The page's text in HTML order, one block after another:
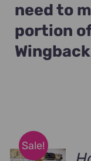
need to
portion
Sale!